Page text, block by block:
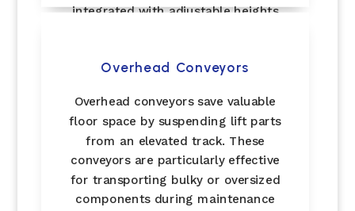
integrated with adjustable heights
Overhead Conveyors
Overhead conveyors save valuable
floor space by suspending lift parts
from an elevated track. These
conveyors are particularly effective
for transporting bulky or oversized
components during maintenance